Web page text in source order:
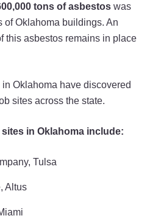
tons of asbestos was
of Oklahoma buildings. An
this asbestos remains in place
Oklahoma have discovered
sites across the state.
in Oklahoma include:
Tulsa
Altus